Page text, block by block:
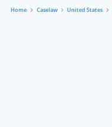
Home Caselaw United States